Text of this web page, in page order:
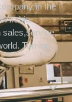
in the
Arabia.
sales,service,
Turning